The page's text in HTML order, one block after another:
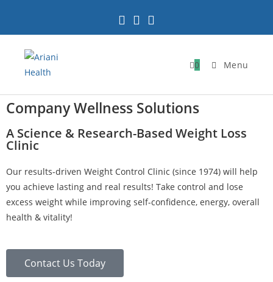
0 Menu
Company Wellness Solutions
A Science & Research-Based Weight Loss
Clinic
Our results-driven Weight Control Clinic (since 1974) will help
you achieve lasting and real results! Take control and lose
excess weight while improving self-confidence, energy, overall
health & vitality!
Contact Us Today